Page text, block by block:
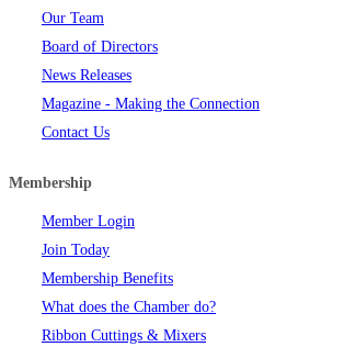
Our Team
Board of Directors
News Releases
Magazine - Making the Connection
Contact Us
Membership
Member Login
Join Today
Membership Benefits
What does the Chamber do?
Ribbon Cuttings & Mixers